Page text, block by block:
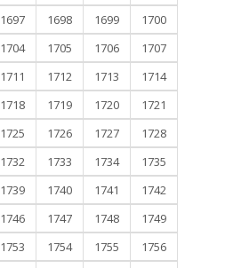
1697 1698 1699
1700
1704 1705 1706
1707
1711 1712 1713
1714
1718 1719 1720
1721
1725 1726 1727
1728
1732 1733 1734
1735
1739 1740 1741
1742
1746 1747 1748
1749
1753 1754 1755
1756